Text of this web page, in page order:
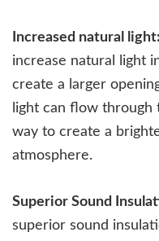
Increased natural light:
increase natural light
create a larger
light can flow through
way to create a
atmosphere.
Superior Sound
superior sound